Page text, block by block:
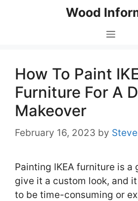
Wood
Menu
How To Paint
Furniture For A
Makeover
February 16, 2023 by
Painting IKEA furniture is a
give it a custom look, and it
to be time-consuming or